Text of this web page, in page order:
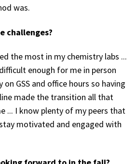
was.
challenges?
the most in my chemistry labs ...
enough for me in person
on GSS and office hours so having
made the transition all that
... I know plenty of my peers that
motivated and engaged with